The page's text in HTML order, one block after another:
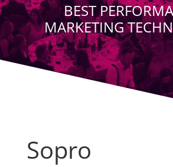
BEST
MARKETING
Sopro